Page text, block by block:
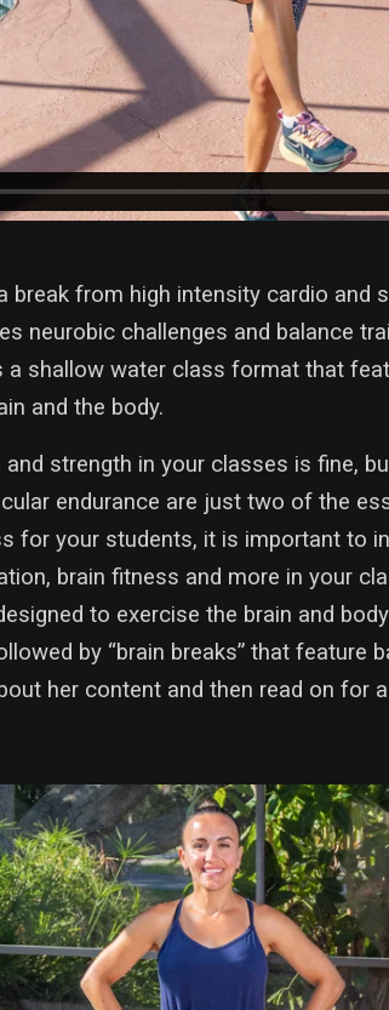
break from high intensity cardio and
neurobic challenges and balance
a shallow water class format that
and the body.
strength in your classes is fine,
endurance are just two of the
for your students, it is important to
brain fitness and more in your
to exercise the brain and
by “brain breaks” that feature
her content and then read on for